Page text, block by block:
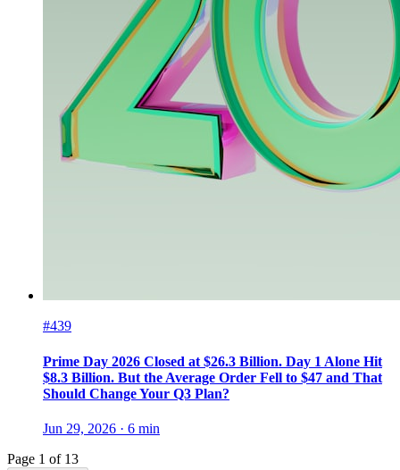
#439
Prime Day 2026 Closed at $26.3 Billion. Day 1 Alone Hit
$8.3 Billion. But the Average Order Fell to $47 and That
Should Change Your Q3 Plan?
Jun 29, 2026 · 6 min
Page 1 of 13